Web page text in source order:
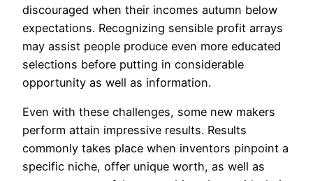
discouraged when their incomes autumn below
expectations. Recognizing sensible profit arrays
may assist people produce even more educated
selections before putting in considerable
opportunity as well as information.
Even with these challenges, some new makers
perform attain impressive results. Results
commonly takes place when inventors pinpoint a
specific niche, offer unique worth, as well as